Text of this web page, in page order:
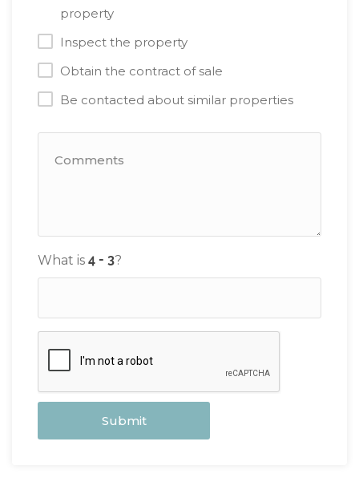
property
Inspect the property
Obtain the contract of sale
Be contacted about similar properties
What is ?
Submit